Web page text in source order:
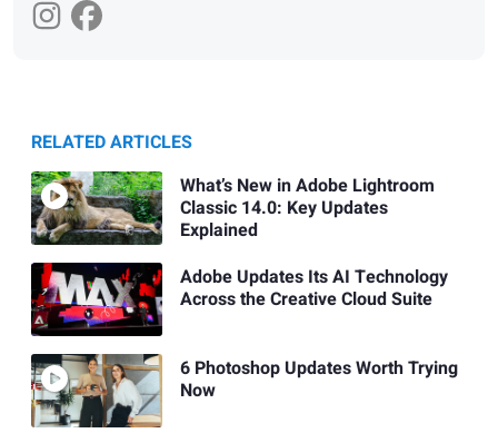
RELATED ARTICLES
What’s New in Adobe Lightroom
Classic 14.0: Key Updates
Explained
Adobe Updates Its AI Technology
Across the Creative Cloud Suite
6 Photoshop Updates Worth Trying
Now